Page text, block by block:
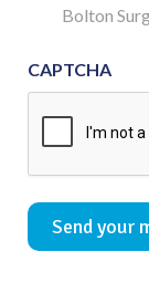
Consent
Bolton
CAPTCHA
Send your